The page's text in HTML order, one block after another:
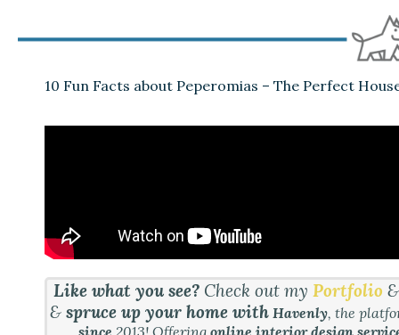
10 Fun Facts about Peperomias – The Perfect
Like what you see? Check out my Portfolio
&spruce up your home with Havenly, the
since 2013! Offering online interior design